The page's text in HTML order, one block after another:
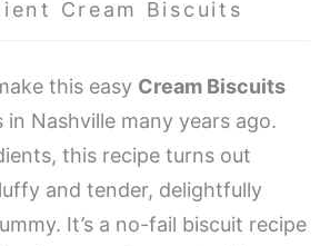
Cream Biscuits
this easy Cream Biscuits
Nashville many years ago.
this recipe turns out
and tender, delightfully
It’s a no-fail biscuit recipe